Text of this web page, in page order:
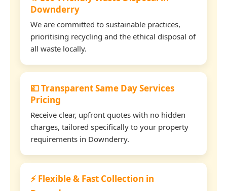
Downderry
We are committed to sustainable practices,
prioritising recycling and the ethical disposal of
all waste locally.
💷 Transparent Same Day Services
Pricing
Receive clear, upfront quotes with no hidden
charges, tailored specifically to your property
requirements in Downderry.
⚡ Flexible & Fast Collection in